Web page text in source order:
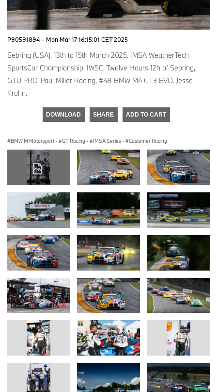
P90591894 · Mon Mar 17 16:15:01 CET 2025
Sebring (USA), 13th to 15th March 2025. IMSA WeatherTech
SportsCar Championship, IWSC, Twelve Hours 12h of Sebring,
GTD PRO, Paul Miller Racing, #48 BMW M4 GT3 EVO, Jesse
Krohn.
DOWNLOAD SHARE ADD TO CART
BMW M Motorsport · GT Racing · IMSA Series · Customer Racing